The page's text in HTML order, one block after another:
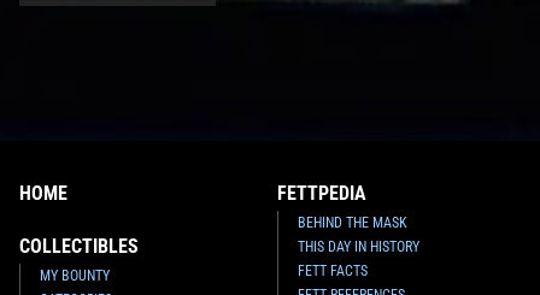
HOME
COLLECTIBLES
MY BOUNTY
FETTPEDIA
BEHIND THE MASK
THIS DAY IN HISTORY
FETT FACTS